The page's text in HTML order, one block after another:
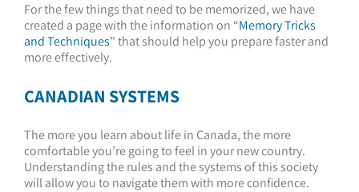
For the few things that need to be memorized, we have
created a page with the information on “Memory Tricks
and Techniques” that should help you prepare faster and
more effectively.
CANADIAN SYSTEMS
The more you learn about life in Canada, the more
comfortable you’re going to feel in your new country.
Understanding the rules and the systems of this society
will allow you to navigate them with more confidence.